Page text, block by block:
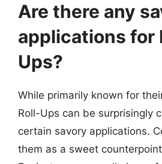
Are there any
applications for
Ups?
While primarily known for
Roll-Ups can be surprisingly
certain savory applications.
them as a sweet